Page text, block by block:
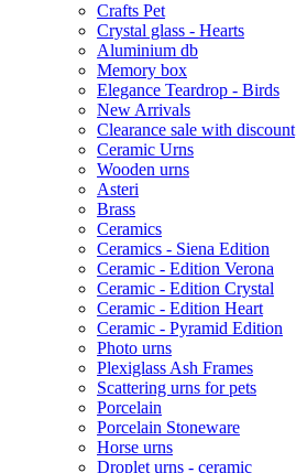
Crafts Pet
Crystal glass - Hearts
Aluminium db
Memory box
Elegance Teardrop - Birds
New Arrivals
Clearance sale with discount
Ceramic Urns
Wooden urns
Asteri
Brass
Ceramics
Ceramics - Siena Edition
Ceramic - Edition Verona
Ceramic - Edition Crystal
Ceramic - Edition Heart
Ceramic - Pyramid Edition
Photo urns
Plexiglass Ash Frames
Scattering urns for pets
Porcelain
Porcelain Stoneware
Horse urns
Droplet urns - ceramic